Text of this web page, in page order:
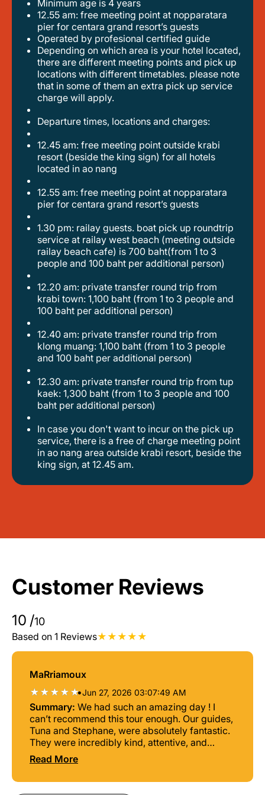
minimum age is 4 years
12.55 am: free meeting point at nopparatara
pier for centara grand resort’s guests
operated by profesional certified guide
depending on which area is your hotel located,
there are different meeting points and pick up
locations with different timetables. please note
that in some of them an extra pick up service
charge will apply.
departure times, locations and charges:
12.45 am: free meeting point outside krabi
resort (beside the king sign) for all hotels
located in ao nang
12.55 am: free meeting point at nopparatara
pier for centara grand resort’s guests
1.30 pm: railay guests. boat pick up roundtrip
service at railay west beach (meeting outside
railay beach cafe) is 700 baht(from 1 to 3
people and 100 baht per additional person)
12.20 am: private transfer round trip from
krabi town: 1,100 baht (from 1 to 3 people and
100 baht per additional person)
12.40 am: private transfer round trip from
klong muang: 1,100 baht (from 1 to 3 people
and 100 baht per additional person)
12.30 am: private transfer round trip from tup
kaek: 1,300 baht (from 1 to 3 people and 100
baht per additional person)
in case you don't want to incur on the pick up
service, there is a free of charge meeting point
in ao nang area outside krabi resort, beside the
king sign, at 12.45 am.
Customer Reviews
10 /10
Based on 1 Reviews
MaRriamoux
•Jun 27, 2026 03:07:49 AM
Summary: We had such an amazing day ! I
can’t recommend this tour enough. Our guides,
Tuna and Stephane, were absolutely fantastic.
They were incredibly kind, attentive, and
always made sure everyone was having the
best possible experience. They took us to
Read More